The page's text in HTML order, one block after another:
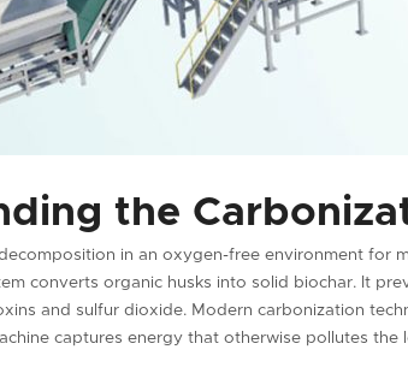
the
in an oxygen-free environment for
converts organic husks into solid biochar. It
and sulfur dioxide. Modern carbonization
captures energy that otherwise pollutes